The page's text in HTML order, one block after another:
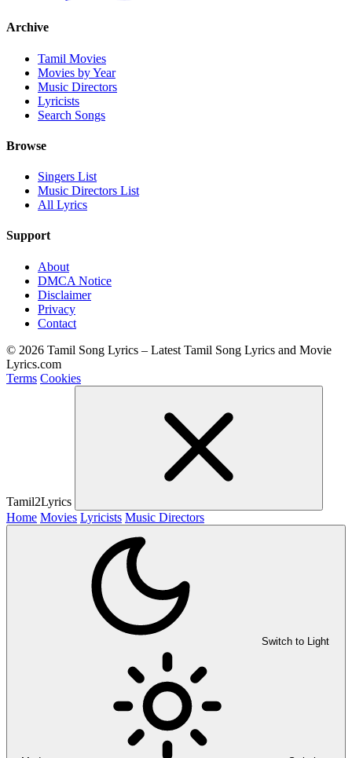
Archive
Tamil Movies
Movies by Year
Music Directors
Lyricists
Search Songs
Browse
Singers List
Music Directors List
All Lyrics
Support
About
DMCA Notice
Disclaimer
Privacy
Contact
© 2026 Tamil Song Lyrics – Latest Tamil Song Lyrics and Movie
Lyrics.com
Terms Cookies
Tamil2Lyrics
Home Movies Lyricists Music Directors
Switch to Light